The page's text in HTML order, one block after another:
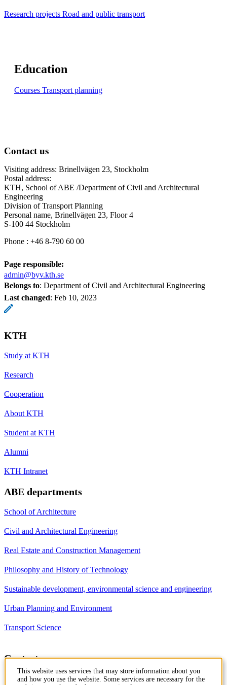
Research projects Road and public transport
Education
Courses Transport planning
Contact us
Visiting address: Brinellvägen 23, Stockholm
Postal address:
KTH, School of ABE /Department of Civil and Architectural
Engineering
Division of Transport Planning
Personal name, Brinellvägen 23, Floor 4
S-100 44 Stockholm
Phone : +46 8-790 60 00
Page responsible:
admin@byv.kth.se
Belongs to: Department of Civil and Architectural Engineering
Last changed: Feb 10, 2023
KTH
Study at KTH
Research
Cooperation
About KTH
Student at KTH
Alumni
KTH Intranet
ABE departments
School of Architecture
Civil and Architectural Engineering
Real Estate and Construction Management
Philosophy and History of Technology
Sustainable development, environmental science and engineering
Urban Planning and Environment
Transport Science
Contact
Department of Civil and
This website uses services that may store information about you
and how you use the website. Some services are necessary for the